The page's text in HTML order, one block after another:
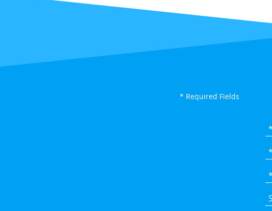
* Required Fields